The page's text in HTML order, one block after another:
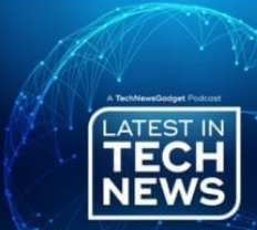
#246 The Voice Of Mario Retires